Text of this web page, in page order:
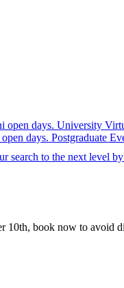
open days. University
days. Postgraduate
search to the next level
10th, book now to avoid